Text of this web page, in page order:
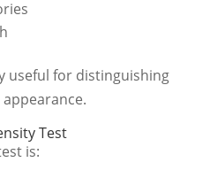
useful for distinguishing
Test
is: